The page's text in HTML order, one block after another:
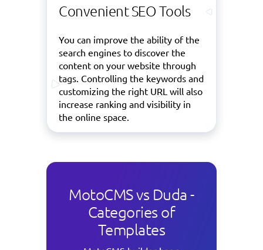
Convenient SEO Tools
You can improve the ability of the
search engines to discover the
content on your website through
tags. Controlling the keywords and
customizing the right URL will also
increase ranking and visibility in
the online space.
MotoCMS vs Duda -
Categories of
Templates